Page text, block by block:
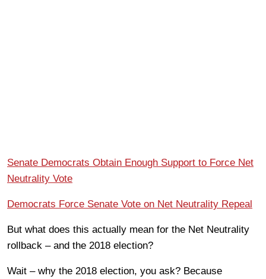
Senate Democrats Obtain Enough Support to Force Net
Neutrality Vote
Democrats Force Senate Vote on Net Neutrality Repeal
But what does this actually mean for the Net Neutrality
rollback – and the 2018 election?
Wait – why the 2018 election, you ask? Because